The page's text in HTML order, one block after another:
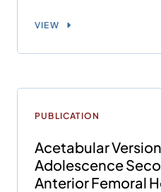
VIEW
PUBLICATION
Acetabular
Adolescence
Anterior Femoral